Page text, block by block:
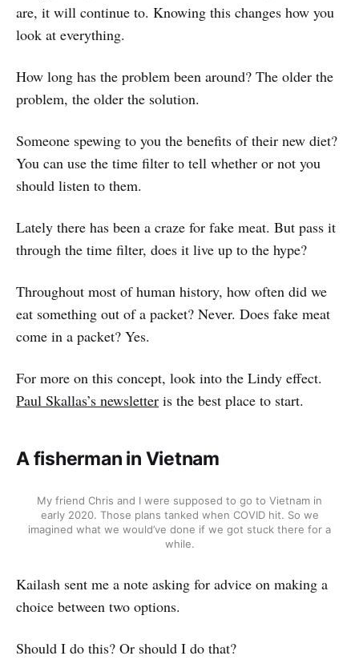
are, it will continue to. Knowing this changes how you
look at everything.
How long has the problem been around? The older the
problem, the older the solution.
Someone spewing to you the benefits of their new diet?
You can use the time filter to tell whether or not you
should listen to them.
Lately there has been a craze for fake meat. But pass it
through the time filter, does it live up to the hype?
Throughout most of human history, how often did we
eat something out of a packet? Never. Does fake meat
come in a packet? Yes.
For more on this concept, look into the Lindy effect.
Paul Skallas’s newsletter is the best place to start.
A fisherman in Vietnam
My friend Chris and I were supposed to go to Vietnam in
early 2020. Those plans tanked when COVID hit. So we
imagined what we would’ve done if we got stuck there for a
while.
Kailash sent me a note asking for advice on making a
choice between two options.
Should I do this? Or should I do that?